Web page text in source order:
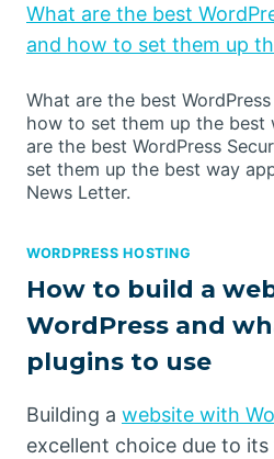
What are the best
and how to set them up
What are the best
how to set them up the best
are the best WordPress
set them up the best way
News Letter.
WORDPRESS HOSTING
How to build a
WordPress and
plugins to use
Building a website with
excellent choice due to